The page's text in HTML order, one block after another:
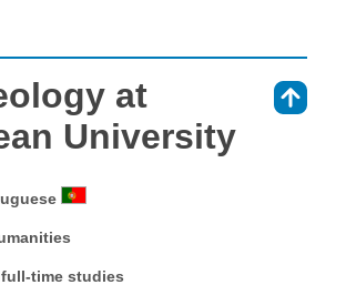
at
University
full-time studies